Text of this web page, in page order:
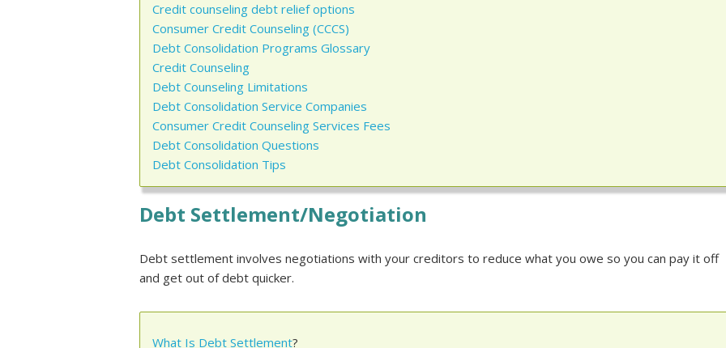
Credit counseling debt relief options
Consumer Credit Counseling (CCCS)
Debt Consolidation Programs Glossary
Credit Counseling
Debt Counseling Limitations
Debt Consolidation Service Companies
Consumer Credit Counseling Services Fees
Debt Consolidation Questions
Debt Consolidation Tips
Debt Settlement/Negotiation
Debt settlement involves negotiations with your creditors to reduce what you owe so you can pay it off
and get out of debt quicker.
What Is Debt Settlement?